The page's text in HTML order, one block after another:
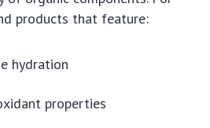
products that feature:
hydration
properties